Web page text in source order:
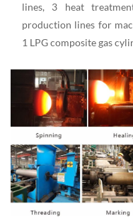
lines, 3 heat
production lines for
1 LPG composite gas